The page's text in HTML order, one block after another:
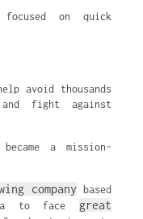
on quick
avoid thousands
fight against
a mission-
company based
to face great